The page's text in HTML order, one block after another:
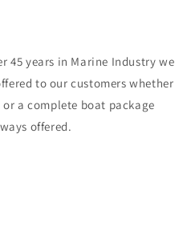
45 years in Marine Industry we
to our customers whether
a complete boat package
offered.